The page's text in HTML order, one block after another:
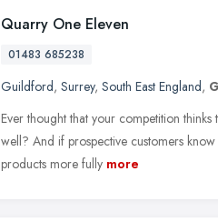
Quarry One Eleven
01483 685238
Guildford, Surrey, South East England,
Ever thought that your competition
well? And if prospective customers
products more fully more